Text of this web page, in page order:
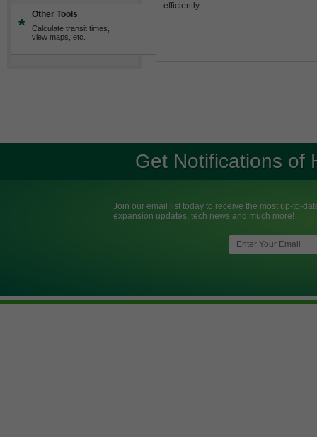
*
Other Tools
Calculate transit times,
view maps, etc.
efficiently.
Get Notifications of
Join our email list today to receive the most up-to-
expansion updates, tech news and much more!